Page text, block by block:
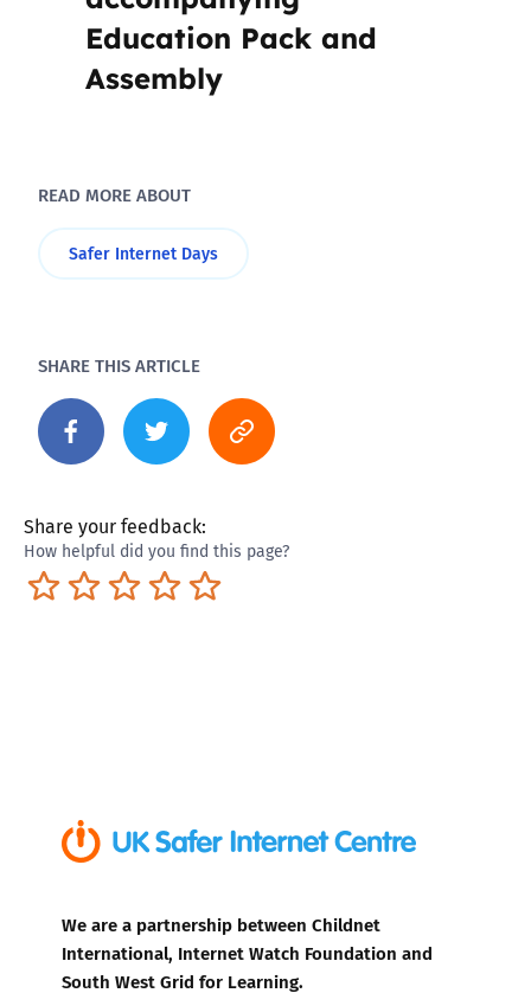
Education Pack and
Assembly
READ MORE ABOUT
Safer Internet Days
SHARE THIS ARTICLE
Share your feedback:
How helpful did you find this page?
Excellent
Pretty good
Neutral
Not so great
Terrible
We are a partnership between Childnet
International, Internet Watch Foundation and
South West Grid for Learning.